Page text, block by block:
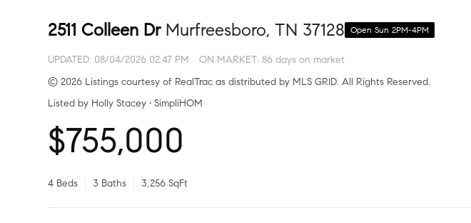
2511 Colleen Dr Murfreesboro, TN 37128 Open Sun 2PM-4PM
UPDATED: 08/04/2026 02:47 PM
ON MARKET: 86 days on market
© 2026 Listings courtesy of RealTrac as distributed by MLS GRID. All Rights Reserved.
Listed by Holly Stacey • SimpliHOM
$755,000
4 Beds 3 Baths 3,256 SqFt